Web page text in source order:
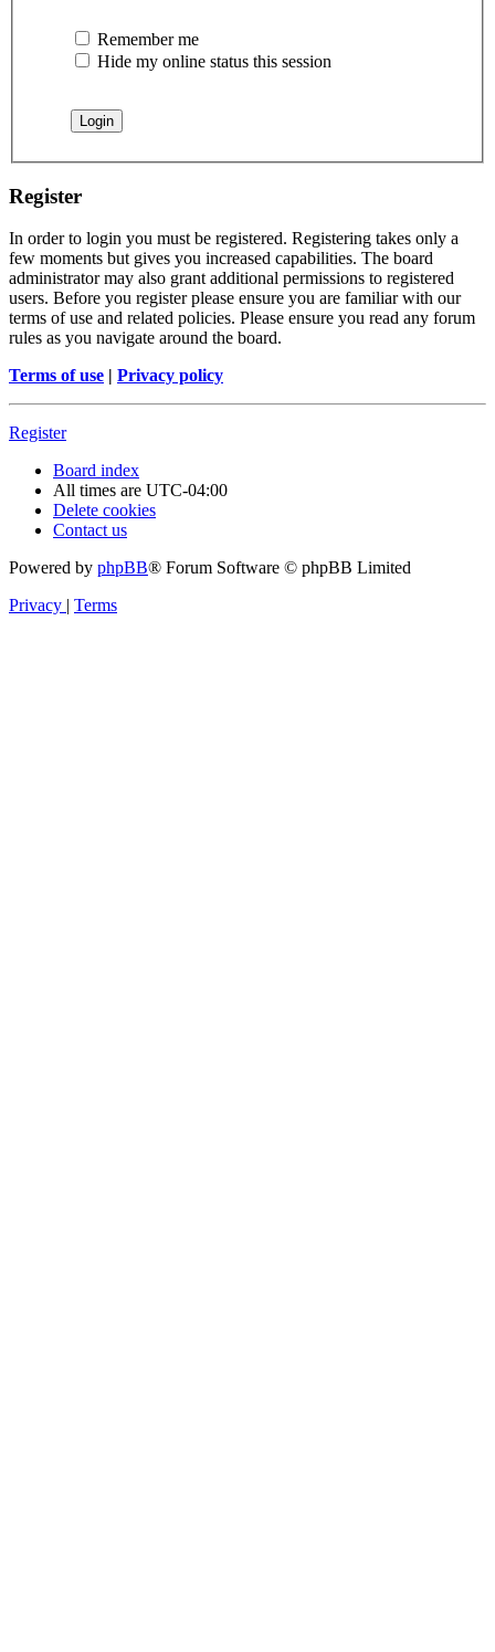
Remember me
Hide my online status this session
Register
In order to login you must be registered. Registering takes only a
few moments but gives you increased capabilities. The board
administrator may also grant additional permissions to registered
users. Before you register please ensure you are familiar with our
terms of use and related policies. Please ensure you read any forum
rules as you navigate around the board.
Terms of use | Privacy policy
Register
Board index
All times are UTC-04:00
Delete cookies
Contact us
Powered by phpBB® Forum Software © phpBB Limited
Privacy | Terms